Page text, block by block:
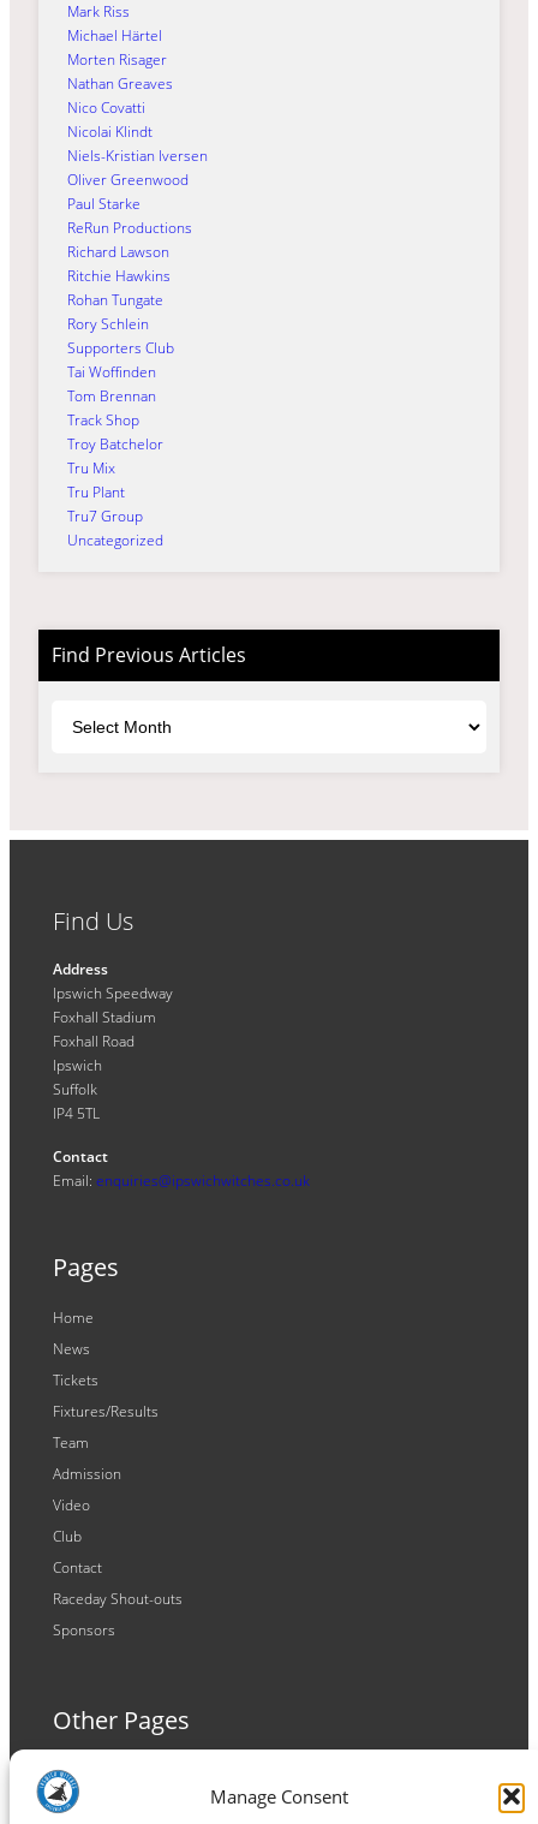
Manage Consent
Mark Riss
Michael Härtel
Morten Risager
Nathan Greaves
Nico Covatti
Nicolai Klindt
Niels-Kristian Iversen
Oliver Greenwood
Paul Starke
ReRun Productions
Richard Lawson
Ritchie Hawkins
Rohan Tungate
Rory Schlein
Supporters Club
Tai Woffinden
Tom Brennan
Track Shop
Troy Batchelor
Tru Mix
Tru Plant
Tru7 Group
Uncategorized
Find Previous Articles
Find Us
Address
Ipswich Speedway
Foxhall Stadium
Foxhall Road
Ipswich
Suffolk
IP4 5TL
Contact
Email: enquiries@ipswichwitches.co.uk
Pages
Home
News
Tickets
Fixtures/Results
Team
Admission
Video
Club
Contact
Raceday Shout-outs
Sponsors
Other Pages
Terms and Conditions
Privacy Policy